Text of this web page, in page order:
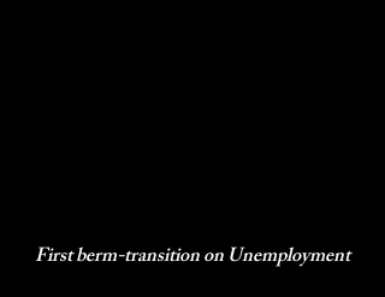
First berm-transition on Unemployment